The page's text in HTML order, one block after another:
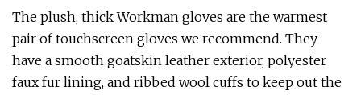
The plush, thick Workman gloves are the warmest
pair of touchscreen gloves we recommend. They
have a smooth goatskin leather exterior, polyester
faux fur lining, and ribbed wool cuffs to keep out the